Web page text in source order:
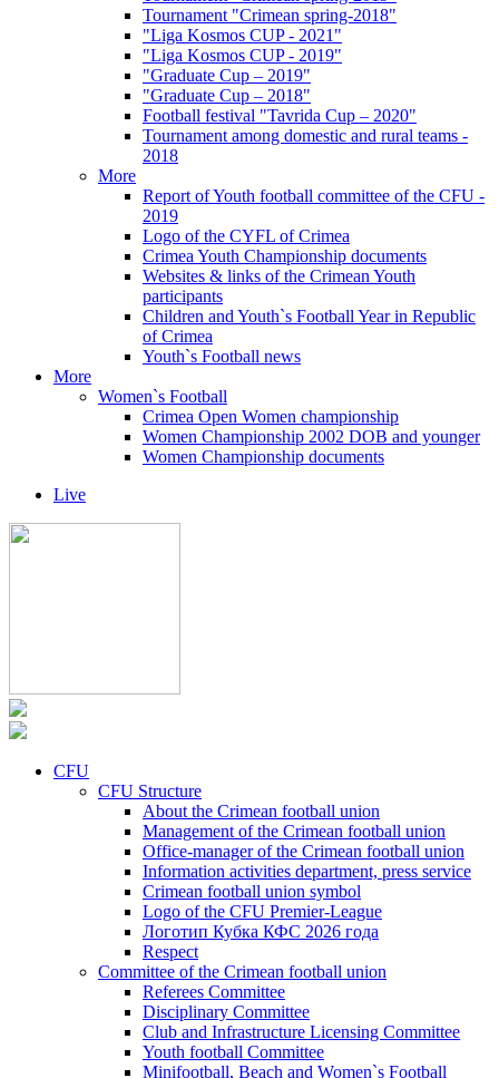
Tournament "Crimean spring-2018"
"Liga Kosmos CUP - 2021"
"Liga Kosmos CUP - 2019"
"Graduate Cup – 2019"
"Graduate Cup – 2018"
Football festival "Tavrida Cup – 2020"
Tournament among domestic and rural teams -
2018
More
Report of Youth football committee of the CFU -
2019
Logo of the CYFL of Crimea
Crimea Youth Championship documents
Websites & links of the Crimean Youth
participants
Children and Youth`s Football Year in Republic
of Crimea
Youth`s Football news
More
Women`s Football
Crimea Open Women championship
Women Championship 2002 DOB and younger
Women Championship documents
Live
CFU
CFU Structure
About the Crimean football union
Management of the Crimean football union
Office-manager of the Crimean football union
Information activities department, press service
Crimean football union symbol
Logo of the CFU Premier-League
Логотип Кубка КФС 2026 года
Respect
Committee of the Crimean football union
Referees Committee
Disciplinary Committee
Club and Infrastructure Licensing Committee
Youth football Committee
Minifootball, Beach and Women`s Football